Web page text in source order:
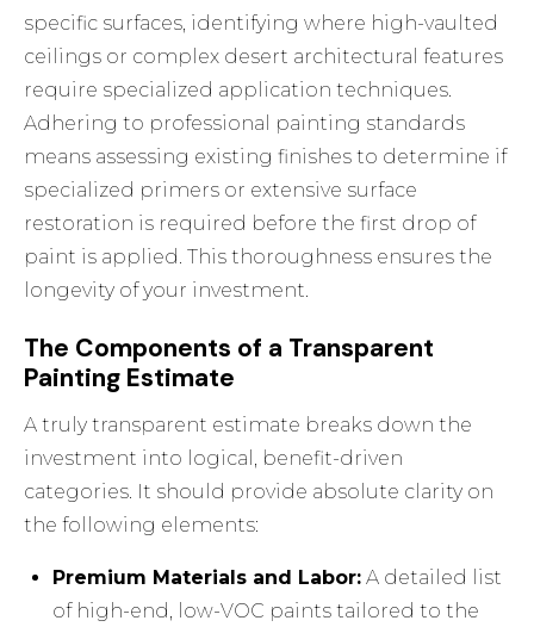
specific surfaces, identifying where high-vaulted
ceilings or complex desert architectural features
require specialized application techniques.
Adhering to professional painting standards
means assessing existing finishes to determine if
specialized primers or extensive surface
restoration is required before the first drop of
paint is applied. This thoroughness ensures the
longevity of your investment.
The Components of a Transparent
Painting Estimate
A truly transparent estimate breaks down the
investment into logical, benefit-driven
categories. It should provide absolute clarity on
the following elements:
Premium Materials and Labor: A detailed list
of high-end, low-VOC paints tailored to the